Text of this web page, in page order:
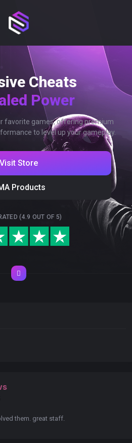
Cheats
Power
favorite games, offering premium
to level up your gameplay.
Visit Store
Products
(4.9 OUT OF 5)
them. great staff.